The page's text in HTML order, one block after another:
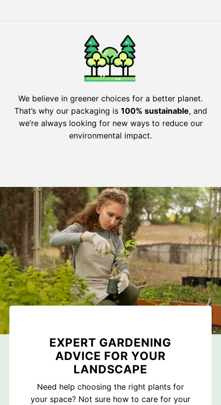
We believe in greener choices for a better planet.
That’s why our packaging is 100% sustainable, and
we’re always looking for new ways to reduce our
environmental impact.
EXPERT GARDENING
ADVICE FOR YOUR
LANDSCAPE
Need help choosing the right plants for
your space? Not sure how to care for your